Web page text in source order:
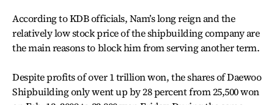
According to KDB officials, Nam’s long reign and the
relatively low stock price of the shipbuilding company are
the main reasons to block him from serving another term.
Despite profits of over 1 trillion won, the shares of Daewoo
Shipbuilding only went up by 28 percent from 25,500 won